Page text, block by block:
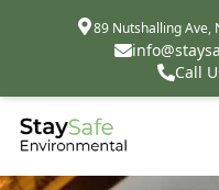
89 Nutshalling Ave,
Call